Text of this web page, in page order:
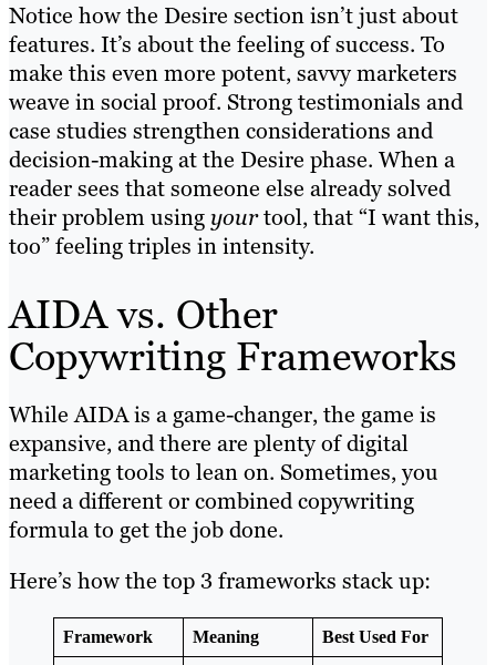
Notice how the Desire section isn’t just about
features. It’s about the feeling of success. To
make this even more potent, savvy marketers
weave in social proof. Strong testimonials and
case studies strengthen considerations and
decision-making at the Desire phase. When a
reader sees that someone else already solved
their problem usingyourtool, that “I want this,
too” feeling triples in intensity.
AIDA vs. Other
Copywriting Frameworks
While AIDA is a game-changer, the game is
expansive, and there are plenty of digital
marketing tools to lean on. Sometimes, you
need a different or combined copywriting
formula to get the job done.
Here’s how the top 3 frameworks stack up:
Framework Meaning Best Used For